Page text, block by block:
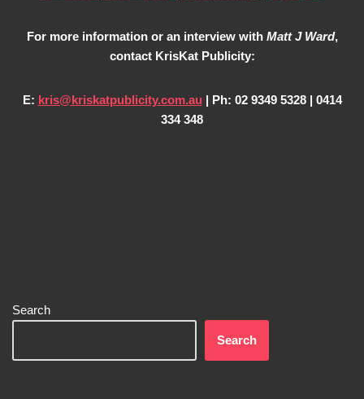
For more information or an interview with Matt J Ward,
contact KrisKat Publicity:
E: kris@kriskatpublicity.com.au | Ph: 02 9349 5328 | 0414
334 348
Search
Search